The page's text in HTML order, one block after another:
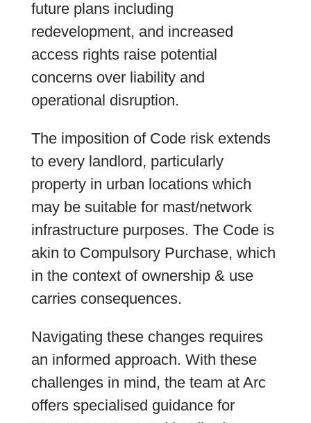
future plans including
redevelopment, and increased
access rights raise potential
concerns over liability and
operational disruption.
The imposition of Code risk extends
to every landlord, particularly
property in urban locations which
may be suitable for mast/network
infrastructure purposes. The Code is
akin to Compulsory Purchase, which
in the context of ownership & use
carries consequences.
Navigating these changes requires
an informed approach. With these
challenges in mind, the team at Arc
offers specialised guidance for